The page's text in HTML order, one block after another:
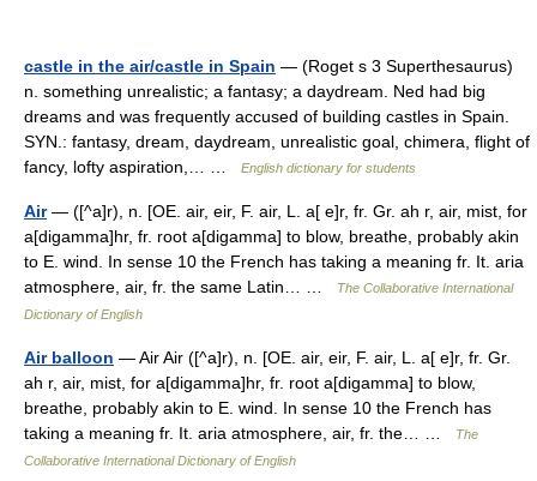
castle in the air/castle in Spain — (Roget s 3 Superthesaurus)
n. something unrealistic; a fantasy; a daydream. Ned had big
dreams and was frequently accused of building castles in Spain.
SYN.: fantasy, dream, daydream, unrealistic goal, chimera, flight of
fancy, lofty aspiration,… …
English dictionary for students
Air— ([^a]r), n. [OE. air, eir, F. air, L. a[ e]r, fr. Gr. ah r, air, mist, for
a[digamma]hr, fr. root a[digamma] to blow, breathe, probably akin
to E. wind. In sense 10 the French has taking a meaning fr. It. aria
atmosphere, air, fr. the same Latin… …
The Collaborative International
Dictionary of English
Air balloon — Air Air ([^a]r), n. [OE. air, eir, F. air, L. a[ e]r, fr. Gr.
ah r, air, mist, for a[digamma]hr, fr. root a[digamma] to blow,
breathe, probably akin to E. wind. In sense 10 the French has
taking a meaning fr. It. aria atmosphere, air, fr. the… …
The
Collaborative International Dictionary of English